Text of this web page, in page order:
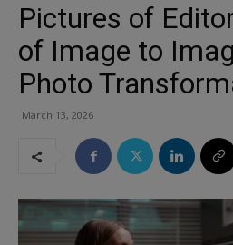
Pictures of
of Image to
Photo
March 13, 2026